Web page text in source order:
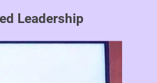
Leadership